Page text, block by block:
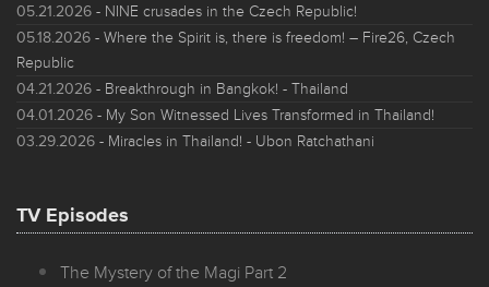
05.21.2026 - NINE crusades in the Czech Republic!
05.18.2026 - Where the Spirit is, there is freedom! – Fire26, Czech
Republic
04.21.2026 - Breakthrough in Bangkok! - Thailand
04.01.2026 - My Son Witnessed Lives Transformed in Thailand!
03.29.2026 - Miracles in Thailand! - Ubon Ratchathani
TV Episodes
The Mystery of the Magi Part 2